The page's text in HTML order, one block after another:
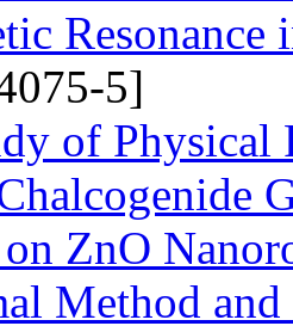
5]
of Physical
ZnO
Method